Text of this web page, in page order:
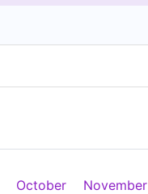
October November